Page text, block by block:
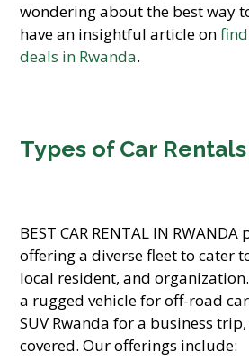
wondering about the best way
have an insightful article on
deals in Rwanda.
Types of Car
BEST CAR RENTAL IN
offering a diverse fleet to cater
local resident, and
a rugged vehicle for off-road
SUV Rwanda for a business
covered. Our offerings include: